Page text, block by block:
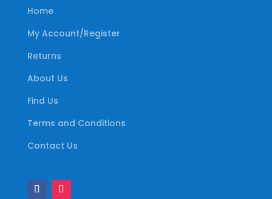
Home
My Account/Register
Returns
About Us
Find Us
Terms and Conditions
Contact Us